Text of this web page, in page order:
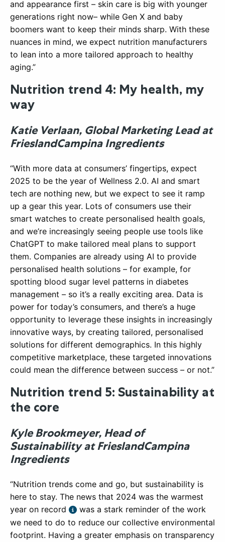
and appearance first – skin care is big with younger
generations right now– while Gen X and baby
boomers want to keep their minds sharp. With these
nuances in mind, we expect nutrition manufacturers
to lean into a more tailored approach to healthy
aging.”
Nutrition trend 4: My health, my
way
Katie Verlaan, Global Marketing Lead at
FrieslandCampina Ingredients
“With more data at consumers’ fingertips, expect
2025 to be the year of Wellness 2.0. AI and smart
tech are nothing new, but we expect to see it ramp
up a gear this year. Lots of consumers use their
smart watches to create personalised health goals,
and we’re increasingly seeing people use tools like
ChatGPT to make tailored meal plans to support
them. Companies are already using AI to provide
personalised health solutions – for example, for
spotting blood sugar level patterns in diabetes
management – so it’s a really exciting area. Data is
power for today’s consumers, and there’s a huge
opportunity to leverage these insights in increasingly
innovative ways, by creating tailored, personalised
solutions for different demographics. In this highly
competitive marketplace, these targeted innovations
could mean the difference between success – or not.”
Nutrition trend 5: Sustainability at
the core
Kyle Brookmeyer, Head of
Sustainability at FrieslandCampina
Ingredients
“Nutrition trends come and go, but sustainability is
here to stay. The news that 2024 was the warmest
year on record
was a stark reminder of the work
we need to do to reduce our collective environmental
footprint. Having a greater emphasis on transparency